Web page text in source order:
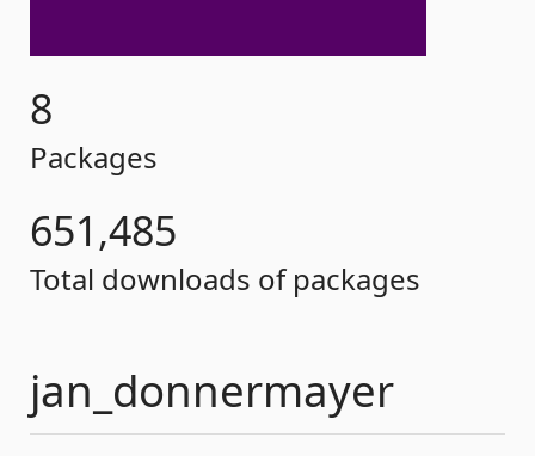
8
Packages
651,485
Total downloads of packages
jan_donnermayer